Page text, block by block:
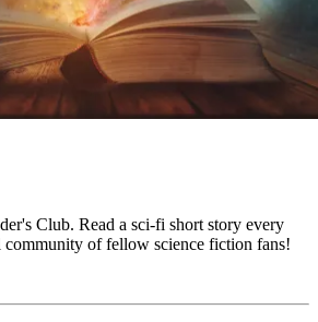
Club. Read a sci-fi short story every
of fellow science fiction fans!